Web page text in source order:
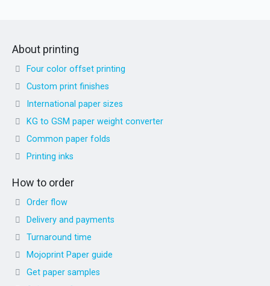
About printing
Four color offset printing
Custom print finishes
International paper sizes
KG to GSM paper weight converter
Common paper folds
Printing inks
How to order
Order flow
Delivery and payments
Turnaround time
Mojoprint Paper guide
Get paper samples